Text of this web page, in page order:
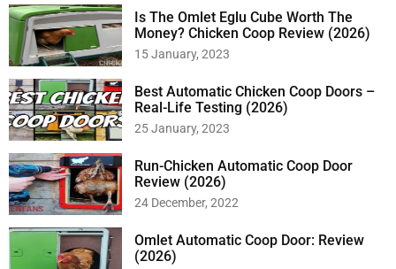
Is The Omlet Eglu Cube Worth The
Money? Chicken Coop Review (2026)
15 January, 2023
Best Automatic Chicken Coop Doors –
Real-Life Testing (2026)
25 January, 2023
Run-Chicken Automatic Coop Door
Review (2026)
24 December, 2022
Omlet Automatic Coop Door: Review
(2026)